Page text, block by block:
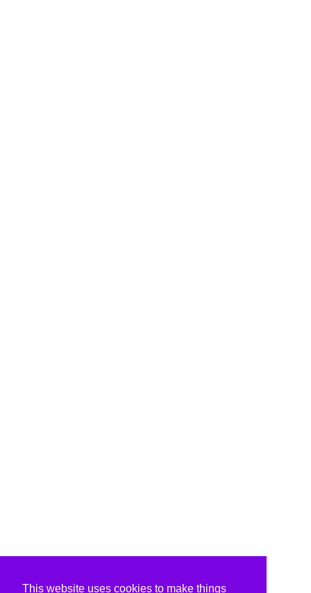
This website uses cookies to make things